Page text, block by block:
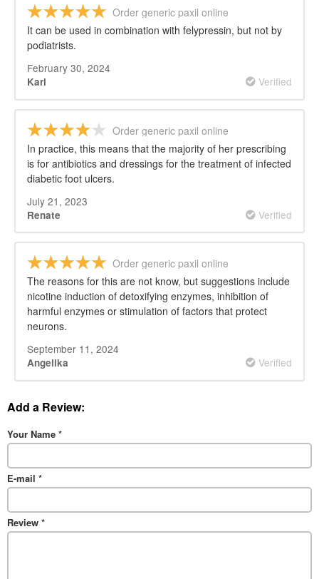
Order generic paxil online
It can be used in combination with felypressin, but not by
podiatrists.
February 30, 2024
Karl Verified
Order generic paxil online
In practice, this means that the majority of her prescribing
is for antibiotics and dressings for the treatment of infected
diabetic foot ulcers.
July 21, 2023
Renate Verified
Order generic paxil online
The reasons for this are not know, but suggestions include
nicotine induction of detoxifying enzymes, inhibition of
harmful enzymes or stimulation of factors that protect
neurons.
September 11, 2024
Angelika Verified
Add a Review:
Your Name *
E-mail *
Review *